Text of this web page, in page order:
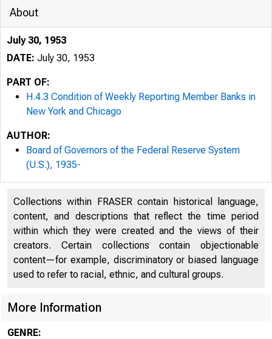
About
July 30, 1953
DATE: July 30, 1953
PART OF:
H.4.3 Condition of Weekly Reporting Member Banks in
New York and Chicago
AUTHOR:
Board of Governors of the Federal Reserve System
(U.S.), 1935-
Collections within FRASER contain historical language,
content, and descriptions that reflect the time period
within which they were created and the views of their
creators. Certain collections contain objectionable
content—for example, discriminatory or biased language
used to refer to racial, ethnic, and cultural groups.
More Information
GENRE: